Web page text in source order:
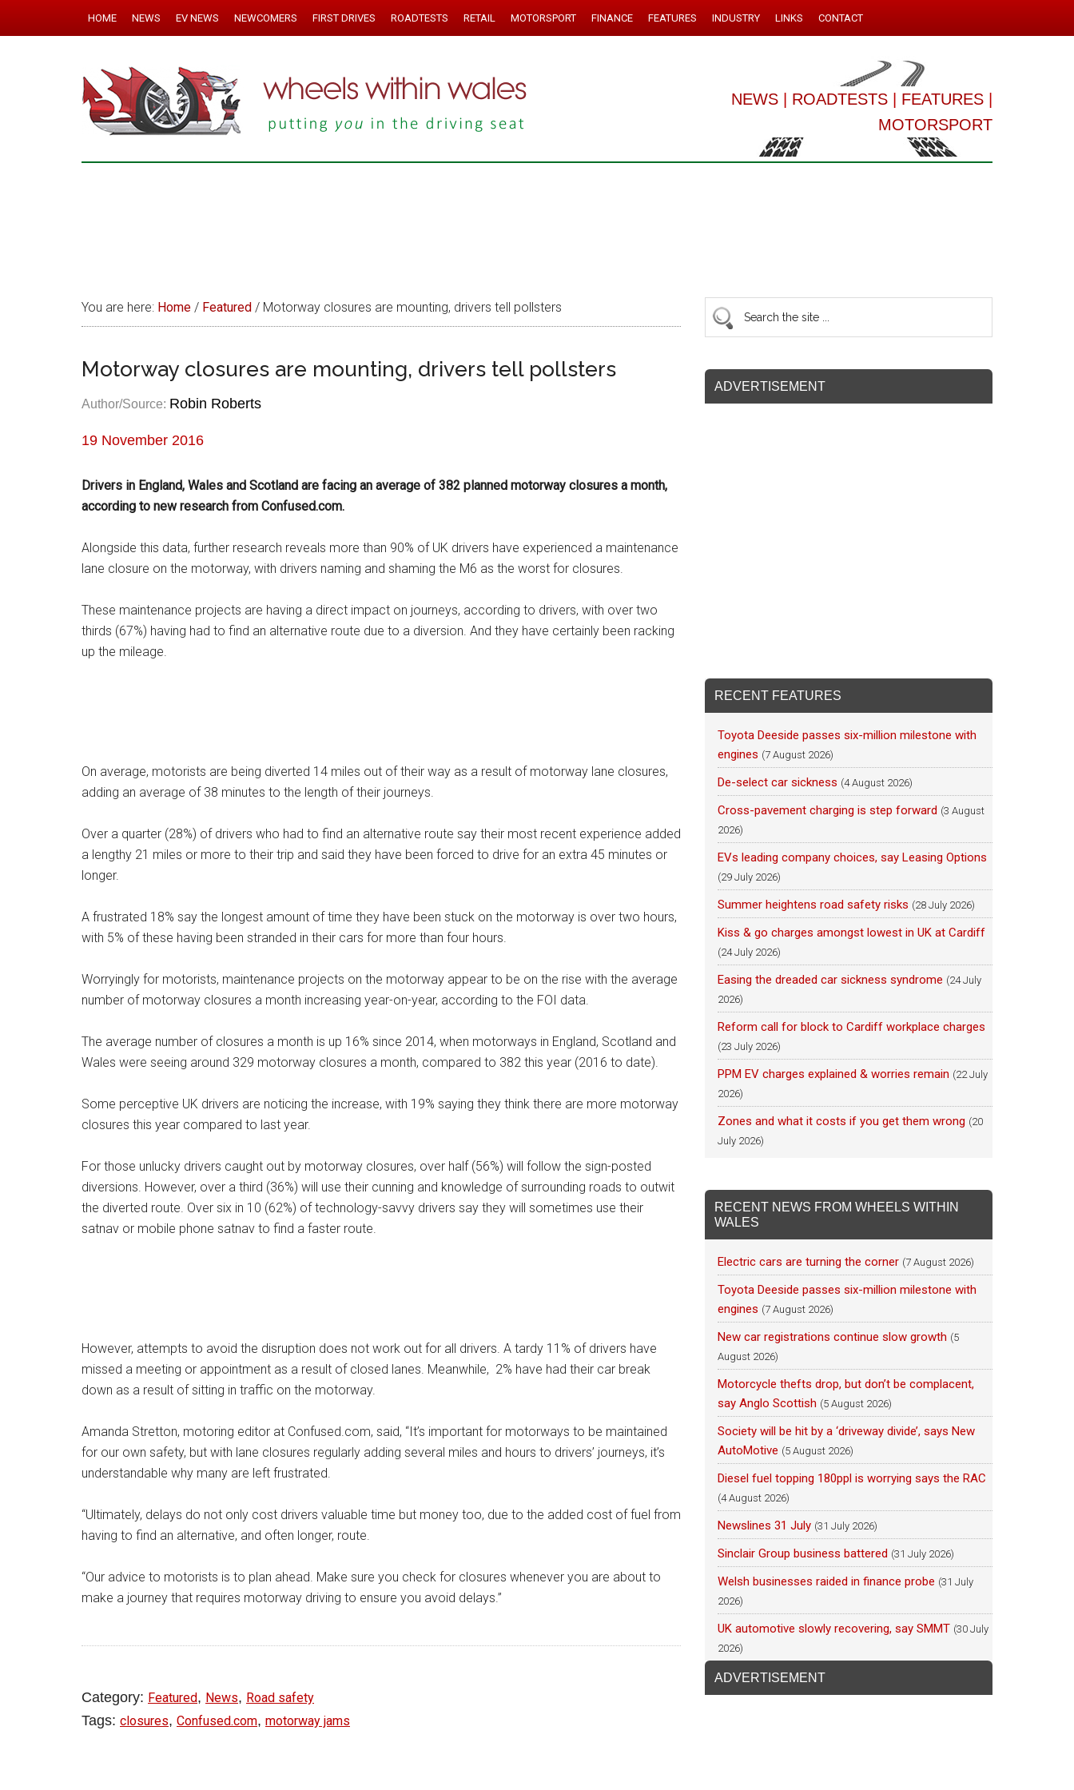
HOME NEWS EV NEWS NEWCOMERS FIRST DRIVES ROADTESTS RETAIL MOTORSPORT FINANCE FEATURES INDUSTRY LINKS CONTACT
NEWS ROADTESTS FEATURES
MOTORSPORT
You are here: Home / Featured / Motorway closures are mounting, drivers tell pollsters
Motorway closures are mounting, drivers tell pollsters
Author/Source: Robin Roberts
19 November 2016
Drivers in England, Wales and Scotland are facing an average of 382 planned motorway closures a month,
according to new research from Confused.com.
Alongside this data, further research reveals more than 90% of UK drivers have experienced a maintenance
lane closure on the motorway, with drivers naming and shaming the M6 as the worst for closures.
These maintenance projects are having a direct impact on journeys, according to drivers, with over two
thirds (67%) having had to find an alternative route due to a diversion. And they have certainly been racking
up the mileage.
On average, motorists are being diverted 14 miles out of their way as a result of motorway lane closures,
adding an average of 38 minutes to the length of their journeys.
Over a quarter (28%) of drivers who had to find an alternative route say their most recent experience added
a lengthy 21 miles or more to their trip and said they have been forced to drive for an extra 45 minutes or
longer.
A frustrated 18% say the longest amount of time they have been stuck on the motorway is over two hours,
with 5% of these having been stranded in their cars for more than four hours.
Worryingly for motorists, maintenance projects on the motorway appear to be on the rise with the average
number of motorway closures a month increasing year-on-year, according to the FOI data.
The average number of closures a month is up 16% since 2014, when motorways in England, Scotland and
Wales were seeing around 329 motorway closures a month, compared to 382 this year (2016 to date).
Some perceptive UK drivers are noticing the increase, with 19% saying they think there are more motorway
closures this year compared to last year.
For those unlucky drivers caught out by motorway closures, over half (56%) will follow the sign-posted
diversions. However, over a third (36%) will use their cunning and knowledge of surrounding roads to outwit
the diverted route. Over six in 10 (62%) of technology-savvy drivers say they will sometimes use their
satnav or mobile phone satnav to find a faster route.
However, attempts to avoid the disruption does not work out for all drivers. A tardy 11% of drivers have
missed a meeting or appointment as a result of closed lanes. Meanwhile, 2% have had their car break
down as a result of sitting in traffic on the motorway.
Amanda Stretton, motoring editor at Confused.com, said, “It’s important for motorways to be maintained
for our own safety, but with lane closures regularly adding several miles and hours to drivers’ journeys, it’s
understandable why many are left frustrated.
“Ultimately, delays do not only cost drivers valuable time but money too, due to the added cost of fuel from
having to find an alternative, and often longer, route.
“Our advice to motorists is to plan ahead. Make sure you check for closures whenever you are about to
make a journey that requires motorway driving to ensure you avoid delays.”
Category: Featured, News, Road safety
Tags: closures, Confused.com, motorway jams
ADVERTISEMENT
RECENT FEATURES
Toyota Deeside passes six-million milestone with
engines (7 August 2026)
De-select car sickness (4 August 2026)
Cross-pavement charging is step forward (3 August
2026)
EVs leading company choices, say Leasing Options
(29 July 2026)
Summer heightens road safety risks (28 July 2026)
Kiss & go charges amongst lowest in UK at Cardiff
(24 July 2026)
Easing the dreaded car sickness syndrome (24 July
2026)
Reform call for block to Cardiff workplace charges
(23 July 2026)
PPM EV charges explained & worries remain (22 July
2026)
Zones and what it costs if you get them wrong (20
July 2026)
RECENT NEWS FROM WHEELS WITHIN
WALES
Electric cars are turning the corner (7 August 2026)
Toyota Deeside passes six-million milestone with
engines (7 August 2026)
New car registrations continue slow growth (5
August 2026)
Motorcycle thefts drop, but don’t be complacent,
say Anglo Scottish (5 August 2026)
Society will be hit by a ‘driveway divide’, says New
AutoMotive (5 August 2026)
Diesel fuel topping 180ppl is worrying says the RAC
(4 August 2026)
Newslines 31 July (31 July 2026)
Sinclair Group business battered (31 July 2026)
Welsh businesses raided in finance probe (31 July
2026)
UK automotive slowly recovering, say SMMT (30 July
2026)
ADVERTISEMENT